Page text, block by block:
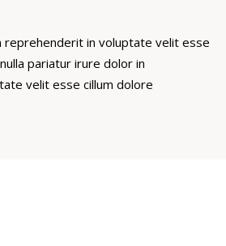
reprehenderit in voluptate velit esse
pariatur irure dolor in
velit esse cillum dolore